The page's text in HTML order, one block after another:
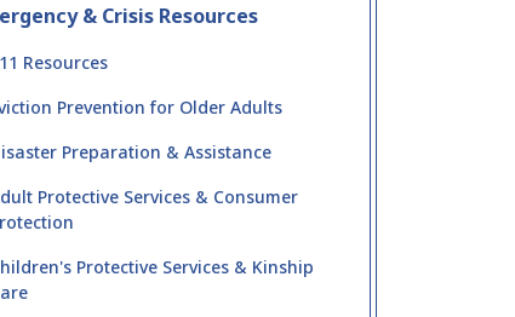
& Crisis Resources
Resources
Prevention for Older Adults
Preparation & Assistance
Protective Services & Consumer
Protective Services & Kinship